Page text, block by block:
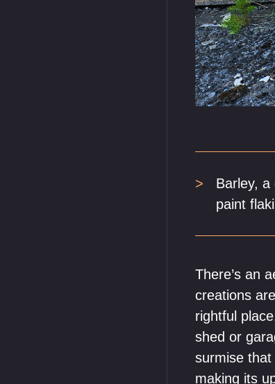
Barley,
paint
There’s an
creations
rightful
shed or
surmise
making its